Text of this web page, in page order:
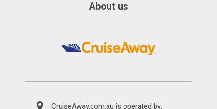
About us
CruiseAway.com.au is operated by: